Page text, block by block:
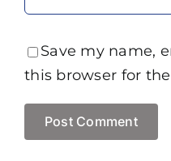
Save my name,
this browser for